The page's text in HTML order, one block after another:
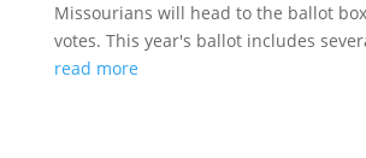
Missourians will head to the ballot
votes. This year's ballot includes
read more